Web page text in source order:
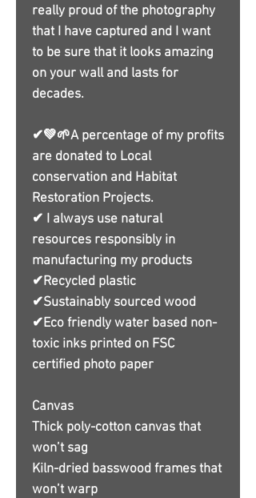
really proud of the photography
that I have captured and I want
to be sure that it looks amazing
on your wall and lasts for
decades.
✔💚🌱A percentage of my profits
are donated to Local
conservation and Habitat
Restoration Projects.
✔ I always use natural
resources responsibly in
manufacturing my products
✔Recycled plastic
✔Sustainably sourced wood
✔Eco friendly water based non-
toxic inks printed on FSC
certified photo paper
Canvas
Thick poly-cotton canvas that
won’t sag
Kiln-dried basswood frames that
won’t warp